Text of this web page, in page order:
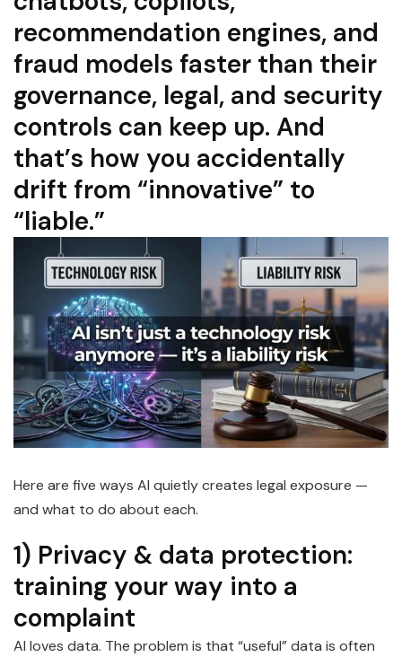
recommendation engines, and
fraud models faster than their
governance, legal, and security
controls can keep up. And
that’s how you accidentally
drift from “innovative” to
“liable.”
Here are five ways AI quietly creates legal exposure —
and what to do about each.
1) Privacy & data protection:
training your way into a
complaint
AI loves data. The problem is that “useful” data is often